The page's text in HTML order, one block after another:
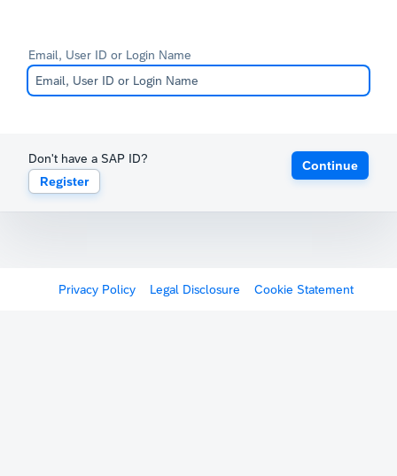
Email, User ID or Login Name
Don't have a SAP ID?
Register
Continue
Privacy Policy Legal Disclosure Cookie Statement